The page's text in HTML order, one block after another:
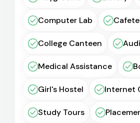
Computer Lab
College Canteen
Medical Assistance
Girl's Hostel Internet
Study Tours